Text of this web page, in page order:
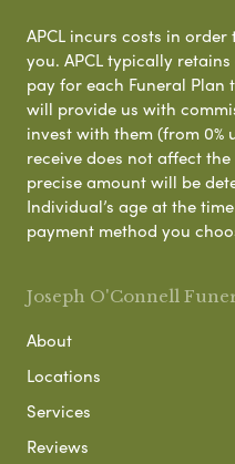
APCL incurs costs in
you. APCL typically
pay for each Funeral
will provide us with
invest with them (from 0%
receive does not affect
precise amount will be
Individual’s age at the
payment method you
Joseph O'Connell
About
Locations
Services
Reviews